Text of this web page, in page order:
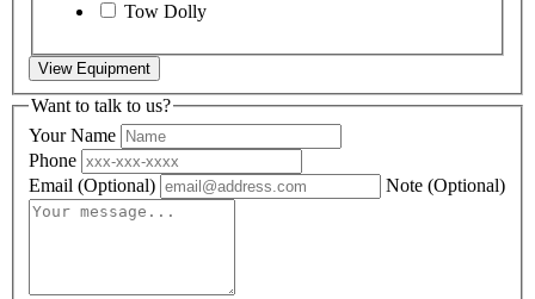
Tow Dolly
View Equipment
Want to talk to us?
Your Name
Phone
Email (Optional) Note (Optional)